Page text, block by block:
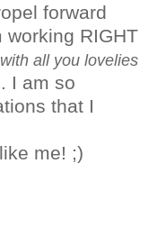
forward
RIGHT
all you lovelies
. I am so
that I
me! ;)